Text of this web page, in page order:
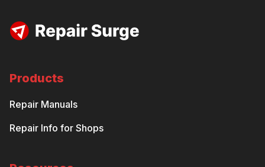
Products
Repair Manuals
Repair Info for Shops